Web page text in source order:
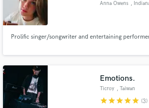
Anna Owens ,
Prolific singer/songwriter and entertaining
Emotions.
Ticroy , Taiwan
starstarstarstarstar (3)